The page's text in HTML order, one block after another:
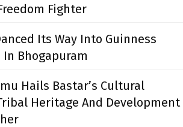
Fighter
Its Way Into Guinness
In Bhogapuram
Hails Bastar’s Cultural
Heritage And Development